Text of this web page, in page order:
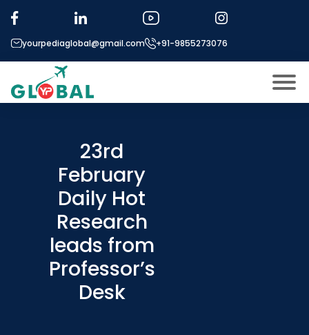
yourpediaglobal@gmail.com +91-9855273076
Micro Modules
Our Mentor’s
Exam prep
Study In
Application Procedure
23rd
February
Daily Hot
Research
leads from
Professor’s
Desk